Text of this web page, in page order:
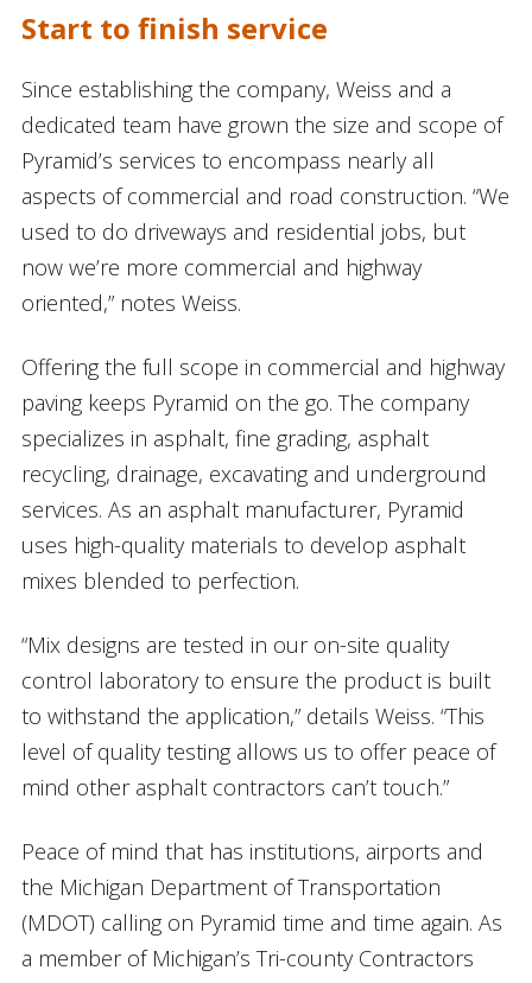
Start to finish service
Since establishing the company, Weiss and a
dedicated team have grown the size and scope of
Pyramid’s services to encompass nearly all
aspects of commercial and road construction. “We
used to do driveways and residential jobs, but
now we’re more commercial and highway
oriented,” notes Weiss.
Offering the full scope in commercial and highway
paving keeps Pyramid on the go. The company
specializes in asphalt, fine grading, asphalt
recycling, drainage, excavating and underground
services. As an asphalt manufacturer, Pyramid
uses high-quality materials to develop asphalt
mixes blended to perfection.
“Mix designs are tested in our on-site quality
control laboratory to ensure the product is built
to withstand the application,” details Weiss. “This
level of quality testing allows us to offer peace of
mind other asphalt contractors can’t touch.”
Peace of mind that has institutions, airports and
the Michigan Department of Transportation
(MDOT) calling on Pyramid time and time again. As
a member of Michigan’s Tri-county Contractors